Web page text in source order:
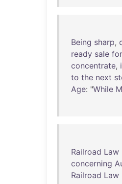
Being sharp,
ready sale for
concentrate,
to the next
Age: "While
Railroad Law
concerning
Railroad Law